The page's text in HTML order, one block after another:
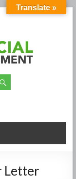
Letter
Translate »